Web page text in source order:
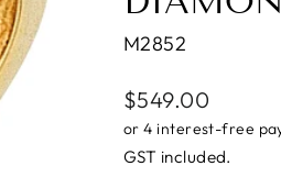
M2852
Regular
price
$549.00
GST included.